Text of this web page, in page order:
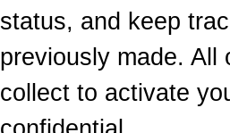
status, and keep
previously made. All
collect to activate